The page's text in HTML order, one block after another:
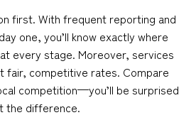
first. With frequent reporting and
one, you’ll know exactly where
every stage. Moreover, services
fair, competitive rates. Compare
competition—you’ll be surprised
the difference.